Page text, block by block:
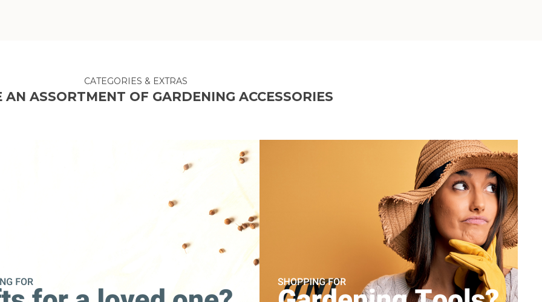
CATEGORIES & EXTRAS
AN ASSORTMENT OF GARDENING ACCESSORIES